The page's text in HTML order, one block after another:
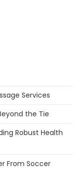
Services
the Tie
Robust Health
From Soccer